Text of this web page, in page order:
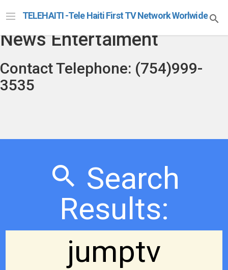
Telehaiti Radio Televison
News Entertaiment
Contact Telephone: (754)999-
3535
TELEHAITI -Tele Haiti First TV Network Worlwide
Search
Results:
jumptv